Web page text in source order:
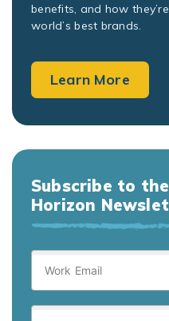
benefits, and how
world’s best brands.
Learn More
Subscribe to
Horizon